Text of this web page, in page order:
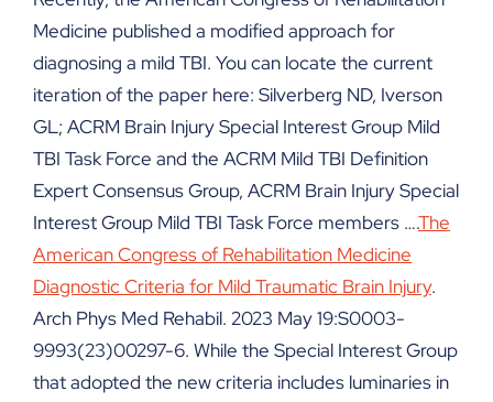
Medicine published a modified approach for
diagnosing a mild TBI. You can locate the current
iteration of the paper here: Silverberg ND, Iverson
GL; ACRM Brain Injury Special Interest Group Mild
TBI Task Force and the ACRM Mild TBI Definition
Expert Consensus Group, ACRM Brain Injury Special
Interest Group Mild TBI Task Force members ….The
American Congress of Rehabilitation Medicine
Diagnostic Criteria for Mild Traumatic Brain Injury.
Arch Phys Med Rehabil. 2023 May 19:S0003-
9993(23)00297-6. While the Special Interest Group
that adopted the new criteria includes luminaries in